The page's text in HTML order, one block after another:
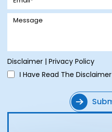
Disclaimer | Privacy Policy
I Have Read The Disclaimer